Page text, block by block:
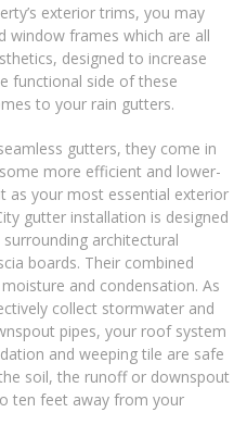
exterior trims, you may
window frames which are all
designed to increase
functional side of these
to your rain gutters.
gutters, they come in
more efficient and lower-
as your most essential exterior
gutter installation is designed
architectural
boards. Their combined
and condensation. As
collect stormwater and
pipes, your roof system
and weeping tile are safe
soil, the runoff or downspout
ten feet away from your